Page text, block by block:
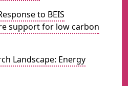
to BEIS
support for low carbon
Landscape: Energy